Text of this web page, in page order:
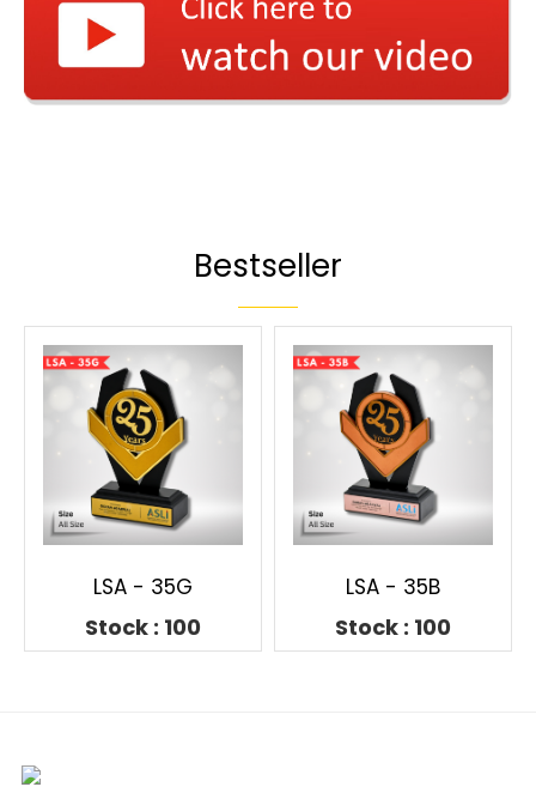
Bestseller
LSA - 35G
Stock : 100
LSA - 35B
Stock : 100